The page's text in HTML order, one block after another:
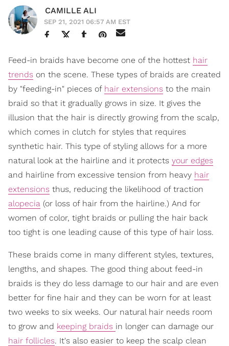
CAMILLE ALI
SEP 21, 2021 06:57 AM EST
Feed-in braids have become one of the hottest hair
trends on the scene. These types of braids are created
by "feeding-in" pieces of hair extensions to the main
braid so that it gradually grows in size. It gives the
illusion that the hair is directly growing from the scalp,
which comes in clutch for styles that requires
synthetic hair. This type of styling allows for a more
natural look at the hairline and it protects your edges
and hairline from excessive tension from heavy hair
extensions thus, reducing the likelihood of traction
alopecia (or loss of hair from the hairline.) And for
women of color, tight braids or pulling the hair back
too tight is one leading cause of this type of hair loss.
These braids come in many different styles, textures,
lengths, and shapes. The good thing about feed-in
braids is they do less damage to our hair and are even
better for fine hair and they can be worn for at least
two weeks to six weeks. Our natural hair needs room
to grow and keeping braids in longer can damage our
hair follicles. It's also easier to keep the scalp clean